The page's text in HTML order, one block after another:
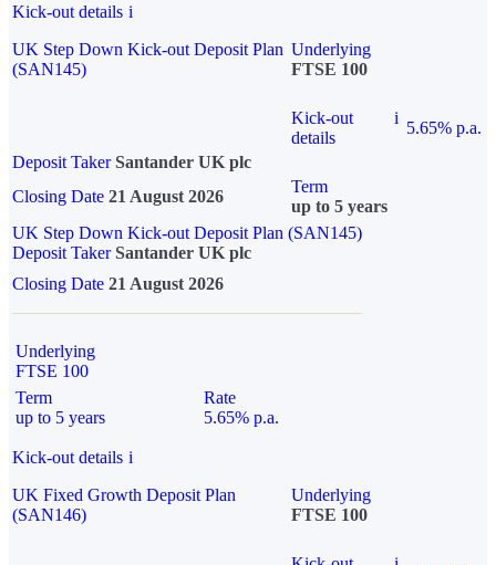
Kick-out details i
UK Step Down Kick-out Deposit Plan
(SAN145)
Underlying
FTSE 100
Kick-out
details
i
5.65% p.a.
Deposit Taker Santander UK plc
Closing Date 21 August 2026
Term
up to 5 years
UK Step Down Kick-out Deposit Plan (SAN145)
Deposit TakerSantander UK plc
Closing Date 21 August 2026
Underlying
FTSE 100
Term
up to 5 years
Rate
5.65% p.a.
Kick-out details i
UK Fixed Growth Deposit Plan
(SAN146)
Underlying
FTSE 100